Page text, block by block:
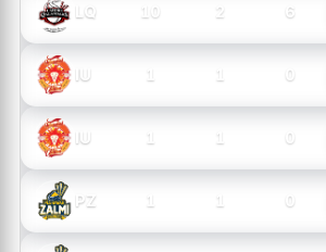
LQ 10 2 6
IU 1 1 0
IU 1 1 0
PZ 1 1 0